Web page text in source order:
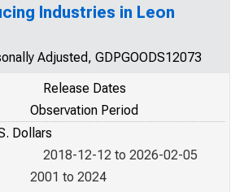
Industries in Leon
Adjusted, GDPGOODS12073
Release Dates
Observation Period
Dollars
2018-12-12 to 2026-02-05
2001 to 2024